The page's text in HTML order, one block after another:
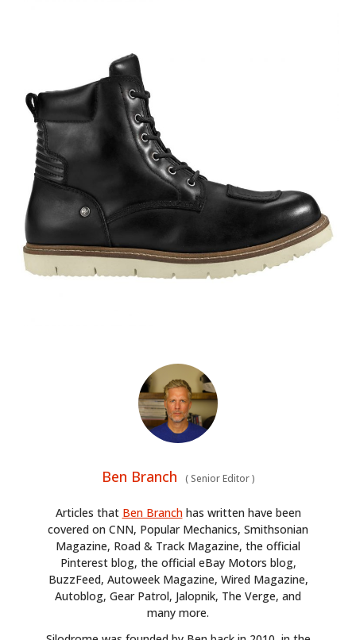
Ben Branch (Senior Editor)
Articles that Ben Branchhas written have been
covered on CNN, Popular Mechanics, Smithsonian
Magazine, Road & Track Magazine, the official
Pinterest blog, the official eBay Motors blog,
BuzzFeed, Autoweek Magazine, Wired Magazine,
Autoblog, Gear Patrol, Jalopnik, The Verge, and
many more.